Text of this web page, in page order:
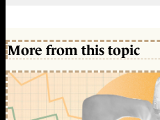
More from this topic